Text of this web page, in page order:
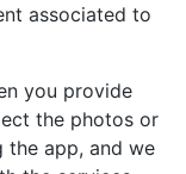
associated to
you provide
the photos or
the app, and we